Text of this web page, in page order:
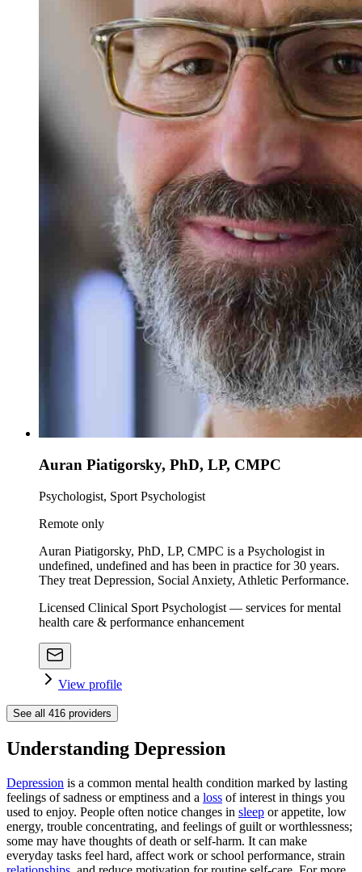
Auran Piatigorsky, PhD, LP, CMPC
Psychologist, Sport Psychologist
Remote only
Auran Piatigorsky, PhD, LP, CMPC is a Psychologist in
undefined, undefined and has been in practice for 30 years.
They treat Depression, Social Anxiety, Athletic Performance.
Licensed Clinical Sport Psychologist — services for mental
health care & performance enhancement
View profile
See all 416 providers
Understanding Depression
Depression is a common mental health condition marked by lasting
feelings of sadness or emptiness and a loss of interest in things you
used to enjoy. People often notice changes in sleep or appetite, low
energy, trouble concentrating, and feelings of guilt or worthlessness;
some may have thoughts of death or self-harm. It can make
everyday tasks feel hard, affect work or school performance, strain